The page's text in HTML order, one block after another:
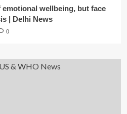
wellbeing, but face
| Delhi News
0